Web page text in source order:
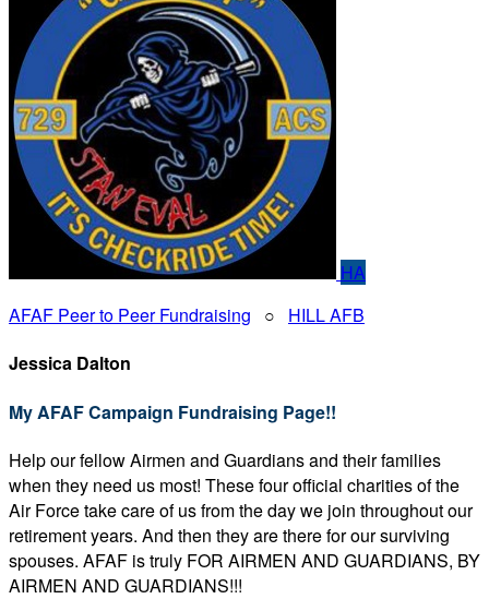
HA
AFAF Peer to Peer Fundraising ○ HILL AFB
Jessica Dalton
My AFAF Campaign Fundraising Page!!
Help our fellow Airmen and Guardians and their families
when they need us most! These four official charities of the
Air Force take care of us from the day we join throughout our
retirement years. And then they are there for our surviving
spouses. AFAF is truly FOR AIRMEN AND GUARDIANS, BY
AIRMEN AND GUARDIANS!!!